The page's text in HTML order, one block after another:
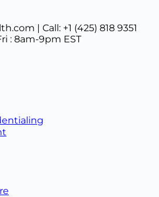
| Call: +1 (425) 818 9351
: 8am-9pm EST